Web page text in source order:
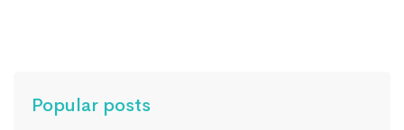
Popular posts